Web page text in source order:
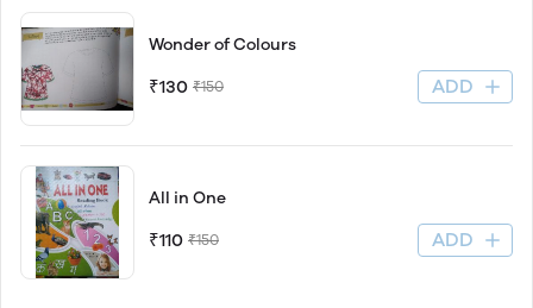
Wonder of Colours
₹130 ₹150 ADD
All in One
₹110 ₹150 ADD